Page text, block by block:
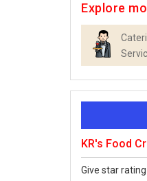
Explore
KR's Food
Give star